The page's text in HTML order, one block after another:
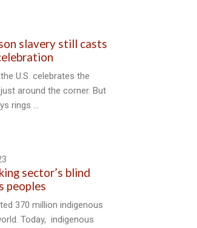
slavery still casts
U.S. celebrates the
around the corner. But
rings …
sector’s blind
peoples
370 million indigenous
Today, indigenous